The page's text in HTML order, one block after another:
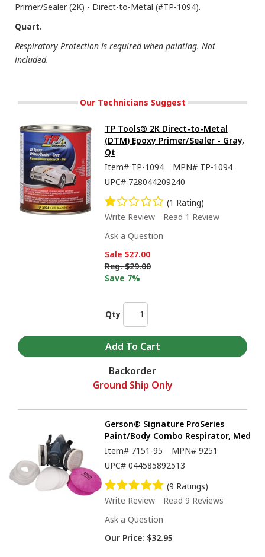
Primer/Sealer (2K) - Direct-to-Metal (#TP-1094).
Quart.
Respiratory Protection is required when painting. Not
included.
Our Technicians Suggest
TP Tools® 2K Direct-to-Metal
(DTM) Epoxy Primer/Sealer - Gray,
Qt
Item# TP-1094 MPN# TP-1094
UPC# 728044209240
(1 Rating)
Write Review
Read 1 Review
Ask a Question
Sale $27.00
Reg. $29.00
Save 7%
Qty
Backorder
Ground Ship Only
Gerson® Signature ProSeries
Paint/Body Combo Respirator, Med
Item# 7151-95 MPN# 9251
UPC# 044585892513
(9 Ratings)
Write Review
Read 9 Reviews
Ask a Question
Our Price: $32.95